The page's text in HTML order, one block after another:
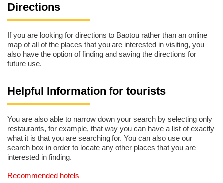
Directions
If you are looking for directions to Baotou rather than an online
map of all of the places that you are interested in visiting, you
also have the option of finding and saving the directions for
future use.
Helpful Information for tourists
You are also able to narrow down your search by selecting only
restaurants, for example, that way you can have a list of exactly
what it is that you are searching for. You can also use our
search box in order to locate any other places that you are
interested in finding.
Recommended hotels